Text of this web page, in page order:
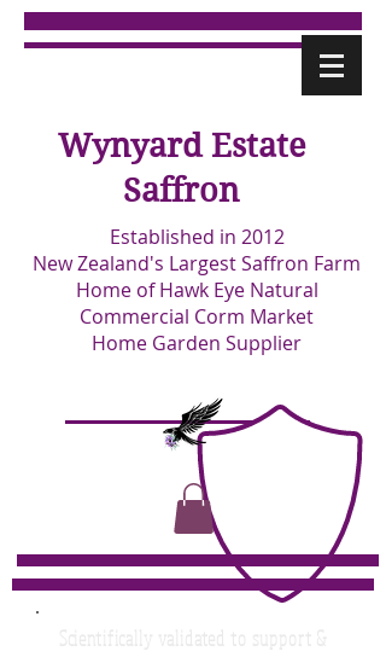
Wynyard Estate
Saffron
Established in 2012
New Zealand's Largest Saffron Farm
Home of Hawk Eye Natural
Commercial Corm Market
Home Garden Supplier